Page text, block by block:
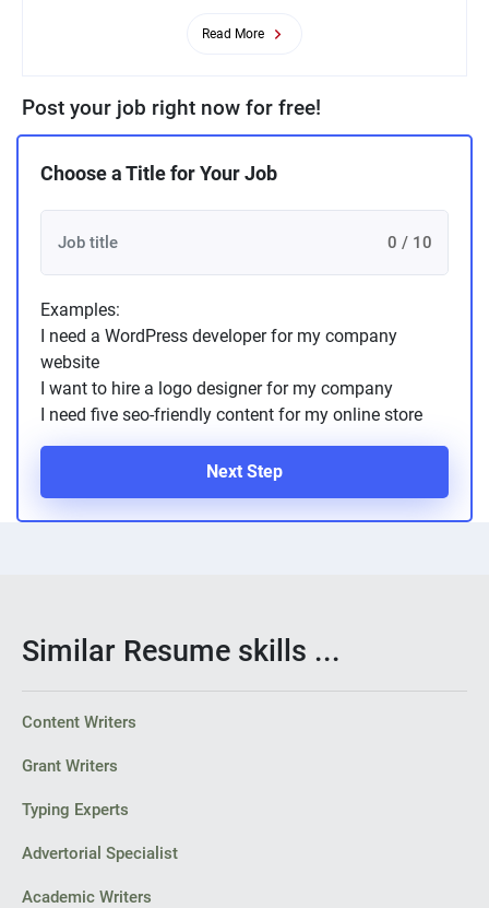
Read More
Post your job right now for free!
Choose a Title for Your Job
0 / 10
Examples:
I need a WordPress developer for my company
website
I want to hire a logo designer for my company
I need five seo-friendly content for my online store
Next Step
Similar Resume skills ...
Content Writers
Grant Writers
Typing Experts
Advertorial Specialist
Academic Writers